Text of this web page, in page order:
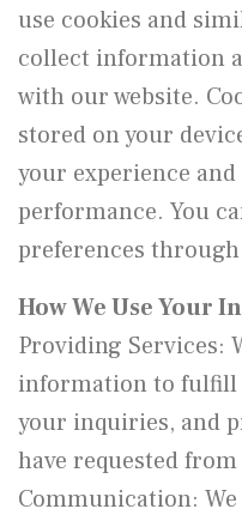
use cookies and
collect information
with our website.
stored on your
your experience and
performance. You
preferences
How We Use Your
Providing Services:
information to fulfill
your inquiries, and
have requested from
Communication: